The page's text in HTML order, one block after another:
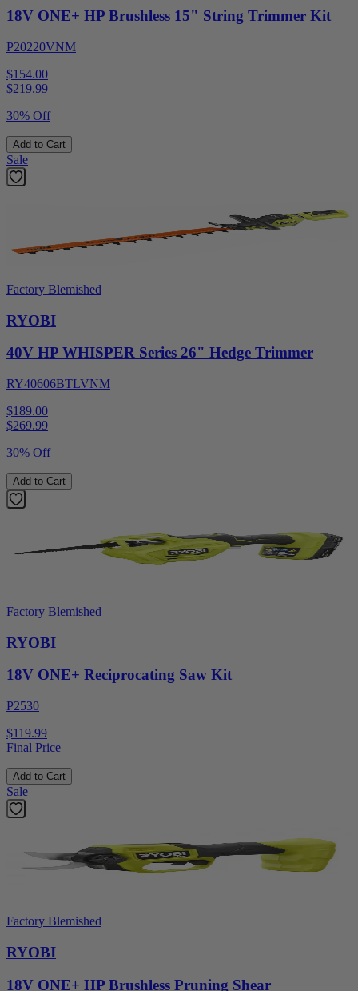
18V ONE+ HP Brushless 15" String Trimmer Kit
P20220VNM
$154.00
$219.99
30% Off
Add to Cart
Sale
Factory Blemished
RYOBI
40V HP WHISPER Series 26" Hedge Trimmer
RY40606BTLVNM
$189.00
$269.99
30% Off
Add to Cart
Factory Blemished
RYOBI
18V ONE+ Reciprocating Saw Kit
P2530
$119.99
Final Price
Add to Cart
Sale
Factory Blemished
RYOBI
18V ONE+ HP Brushless Pruning Shear